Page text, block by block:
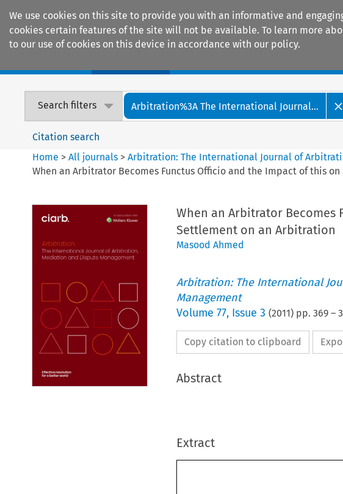
We use cookies on this site to provide you with an informative and
cookies certain features of the site will not be available. To learn more
to our use of cookies on this device in accordance with our policy.
Search filters Arbitration%3A The International Journal...
Citation search
Home >All journals >Arbitration: The International Journal of
When an Arbitrator Becomes Functus Officio and the Impact of this
When an Arbitrator
Settlement on an Arbitration
Masood Ahmed
Arbitration: The International
Management
Volume 77, Issue 3 (2011) pp. 369–
Copy citation to clipboard
Abstract
Extract